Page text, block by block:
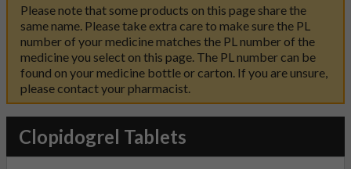
Please note that some products on this page share the
same name. Please take extra care to make sure the PL
number of your medicine matches the PL number of the
medicine you select on this page. The PL number can be
found on your medicine bottle or carton. If you are unsure,
please contact your pharmacist.
Clopidogrel Tablets